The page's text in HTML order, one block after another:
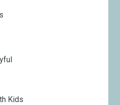
Kids